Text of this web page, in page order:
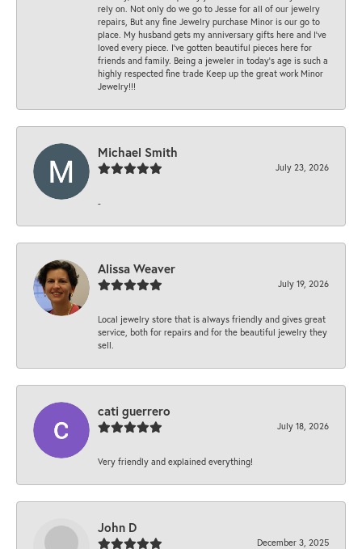
rely on. Not only do we go to Jesse for all of our jewelry
repairs, But any fine Jewelry purchase Minor is our go to
place. My husband gets my anniversary gifts here and I’ve
loved every piece. I’ve gotten beautiful pieces here for
friends and family. Being a jeweler in today’s age is such a
highly respected fine trade Keep up the great work Minor
Jewelry!!!
Michael Smith
July 23, 2026
-
Alissa Weaver
July 19, 2026
Local jewelry store that is always friendly and gives great
service, both for repairs and for the beautiful jewelry they
sell.
cati guerrero
July 18, 2026
Very friendly and explained everything!
John D
December 3, 2025